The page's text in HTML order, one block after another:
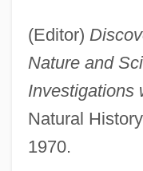
(Editor)
Nature and
Investigations
Natural
1970.